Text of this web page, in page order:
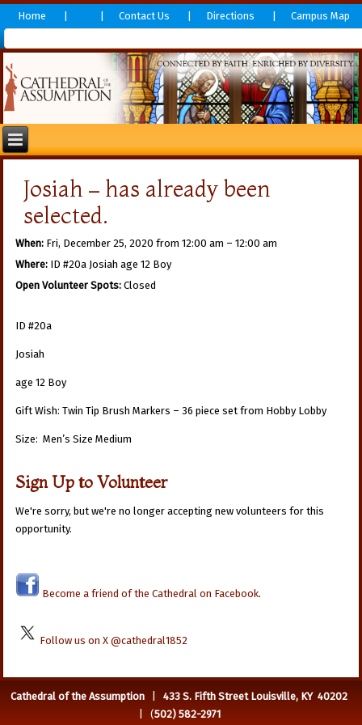
Home Contact Us Directions Campus Map
Josiah – has already been
selected.
When: Fri, December 25, 2020 from 12:00 am – 12:00 am
Where: ID #20a Josiah age 12 Boy
Open Volunteer Spots: Closed
ID #20a
Josiah
age 12 Boy
Gift Wish: Twin Tip Brush Markers – 36 piece set from Hobby Lobby
Size: Men’s Size Medium
Sign Up to Volunteer
We're sorry, but we're no longer accepting new volunteers for this
opportunity.
Become a friend of the Cathedral on Facebook.
Follow us on X @cathedral1852
Cathedral of the Assumption| 433 S. Fifth Street Louisville, KY 40202
| (502) 582-2971